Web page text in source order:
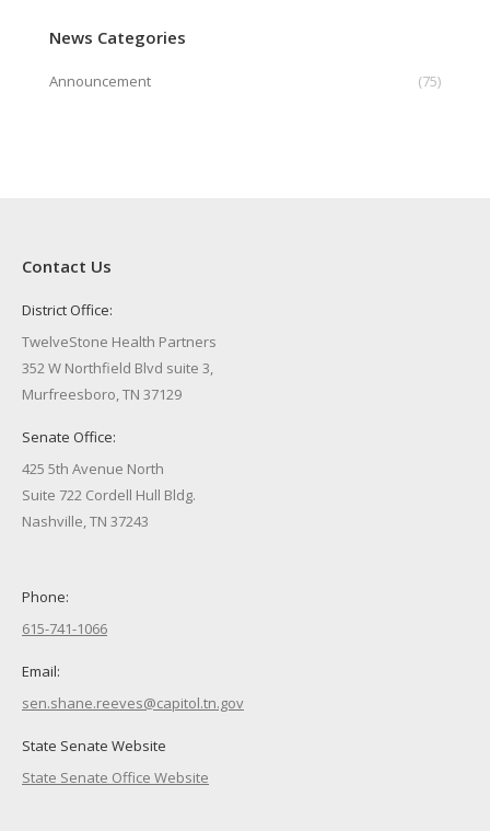
News Categories
Announcement (75)
Contact Us
District Office:
TwelveStone Health Partners
352 W Northfield Blvd suite 3,
Murfreesboro, TN 37129
Senate Office:
425 5th Avenue North
Suite 722 Cordell Hull Bldg.
Nashville, TN 37243
Phone:
615-741-1066
Email:
sen.shane.reeves@capitol.tn.gov
State Senate Website
State Senate Office Website